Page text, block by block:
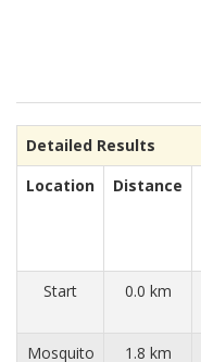
Detailed Results
Location
Distance
Start 0.0 km
Mosquito
1.8 km